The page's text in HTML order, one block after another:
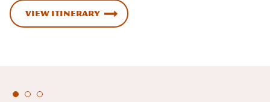
VIEW ITINERARY